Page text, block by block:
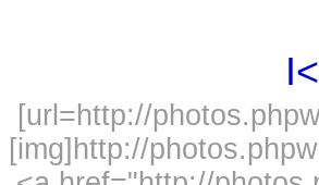
I<
[url=http://
[img]http://